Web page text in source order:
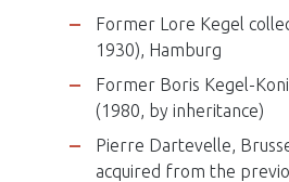
Former Lore Kegel
1930), Hamburg
Former Boris Kegel-
(1980, by inheritance)
Pierre Dartevelle,
acquired from the